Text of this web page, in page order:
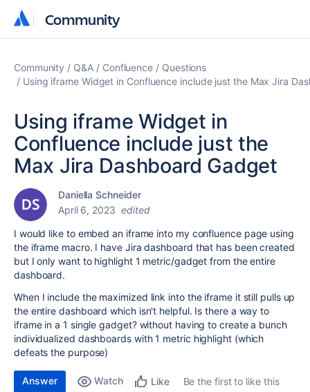
Community
Community
Community Q&A Confluence
Questions
Using iframe Widget in Confluence include just the Max Jira
Using iframe Widget in
Confluence include just the
Max Jira Dashboard Gadget
Daniella Schneider
April 6, 2023 edited
I would like to embed an iframe into my confluence page using
the iframe macro. I have Jira dashboard that has been created
but I only want to highlight 1 metric/gadget from the entire
dashboard.
When I include the maximized link into the iframe it still pulls up
the entire dashboard which isn't helpful. Is there a way to
iframe in a 1 single gadget? without having to create a bunch
individualized dashboards with 1 metric highlight (which
defeats the purpose)
Answer Watch Like
Be the first to like this